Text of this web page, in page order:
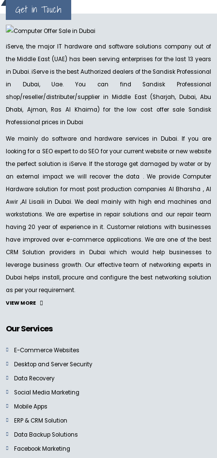
NEW
SANDISK PROFESSIONAL
G-DRIVE PRO STUDIO SSD
Ask for Price
SanDisk Professional G-RAID PROJECT 2
Ask For Price
NEW
SANDISK PROFESSIONAL
SanDisk Professional G-DRIVE
Ask For Price
PRO-BLADE TRANSPORT
SANDISK PROFESSIONAL
G-DRIVE PRO Desktop Drive
Get in Touch
iServe, the major IT hardware and software solutions company out of
the Middle East (UAE) has been serving enterprises for the last 13 years
in Dubai. iServe is the best Authorized dealers of the Sandisk Professional
in Dubai, Uae. You can find Sandisk Professional
shop/reseller/distributer/supplier in Middle East (Sharjah, Dubai, Abu
Dhabi, Ajman, Ras Al Khaima) for the low cost offer sale Sandisk
Professional prices in Dubai
We mainly do software and hardware services in Dubai. If you are
looking for a SEO expert to do SEO for your current website or new website
the perfect solution is iServe. If the storage get damaged by water or by
an external impact we will recover the data . We provide Computer
Hardware solution for most post production companies Al Bharsha , Al
Awir ,Al Lisaili in Dubai. We deal mainly with high end machines and
workstations. We are expertise in repair solutions and our repair team
having 20 year of experience in it. Customer relations with businesses
have improved over e-commerce applications. We are one of the best
CRM Solution providers in Dubai which would help businesses to
leverage business growth. Our effective team of networking experts in
Dubai helps install, procure and configure the best networking solution
as per your requirement.
VIEW MORE
Our Services
E-Commerce Websites
Desktop and Server Security
Data Recovery
Social Media Marketing
Mobile Apps
ERP & CRM Solution
Data Backup Solutions
Facebook Marketing